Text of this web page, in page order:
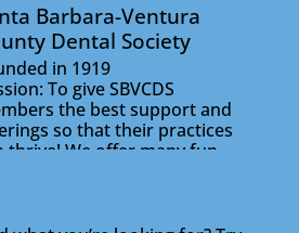
Barbara-Ventura
Dental Society
in 1919
To give SBVCDS
the best support and
so that their practices
thrive! We offer many fun